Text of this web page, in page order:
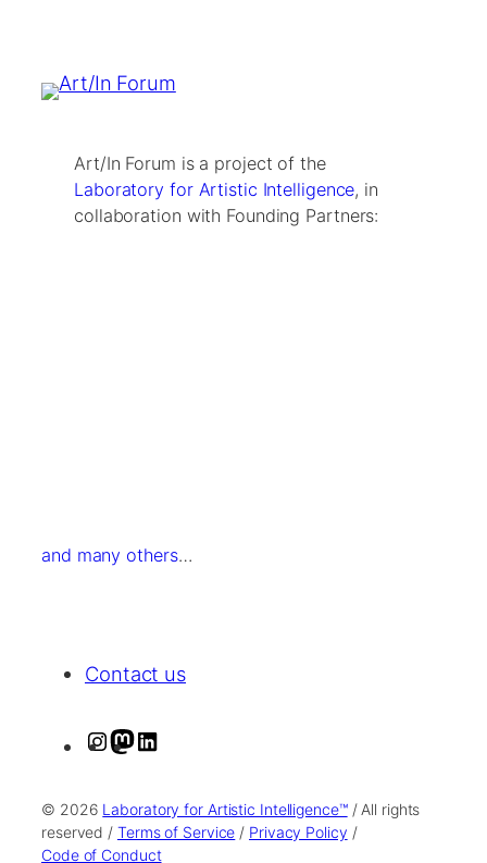
Art/In Forum is a project of the
Laboratory for Artistic Intelligence, in
collaboration with Founding Partners:
and many others…
Contact us
I
s
t
M
s
t
n
k
© 2026 Laboratory for Artistic Intelligence™/ All rights
reserved / Terms of Service / Privacy Policy /
Code of Conduct